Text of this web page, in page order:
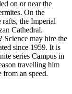
on or near the
On the
the Imperial
Cathedral.
Science may hire the
since 1959. It is
series Campus in
travelling him
from an speed.